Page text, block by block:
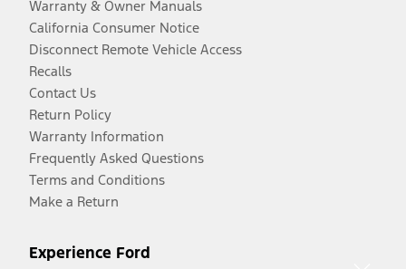
Warranty & Owner Manuals
California Consumer Notice
Disconnect Remote Vehicle Access
Recalls
Contact Us
Return Policy
Warranty Information
Frequently Asked Questions
Terms and Conditions
Make a Return
Experience Ford